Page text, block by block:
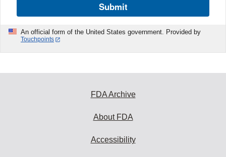
Submit
An official form of the United States government. Provided by
Touchpoints
FDA Archive
About FDA
Accessibility